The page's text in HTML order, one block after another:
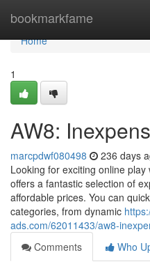
bookmarkfame
Home
Home
1
AW8:
marcpdwf080498 236 days
Looking for exciting online
offers a fantastic selection of
affordable prices. You can
categories, from dynamic
ads.com/62011433/aw8-
Comments
Who